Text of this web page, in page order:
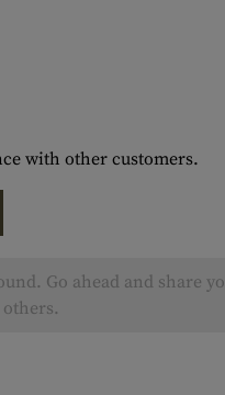
with other customers.
Go ahead and share